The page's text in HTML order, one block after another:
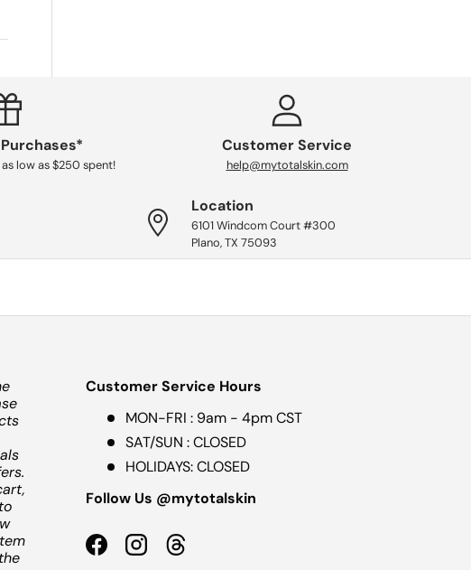
low as $250 spent!
Customer Service
help@mytotalskin.com
Location
6101 Windcom Court #300
Plano, TX 75093
Customer Service Hours
MON-FRI : 9am - 4pm CST
SAT/SUN : CLOSED
HOLIDAYS: CLOSED
Follow Us @mytotalskin
FacebookInstagramThreads